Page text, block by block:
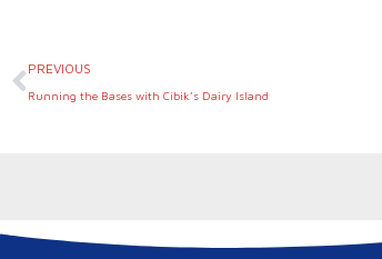
Prev
PREVIOUS
Running the Bases with Cibik’s Dairy Island